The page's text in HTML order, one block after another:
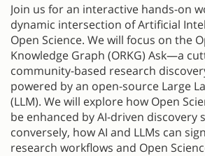
Join us for an interactive hands-on
dynamic intersection of Artificial
Open Science. We will focus on the
Knowledge Graph (ORKG) Ask—a
community-based research
powered by an open-source Large
(LLM). We will explore how Open
be enhanced by AI-driven discovery
conversely, how AI and LLMs can
research workflows and Open